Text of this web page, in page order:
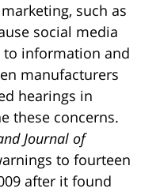
such as
social media
to information and
manufacturers
hearings in
these concerns.
Journal of
to fourteen
after it found